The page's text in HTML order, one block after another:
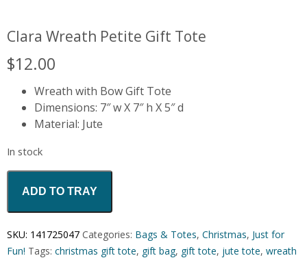
Clara Wreath Petite Gift Tote
$12.00
Wreath with Bow Gift Tote
Dimensions: 7″ w X 7″ h X 5″ d
Material: Jute
In stock
ADD TO TRAY
SKU: 141725047 Categories: Bags & Totes, Christmas, Just for
Fun! Tags: christmas gift tote, gift bag, gift tote, jute tote, wreath